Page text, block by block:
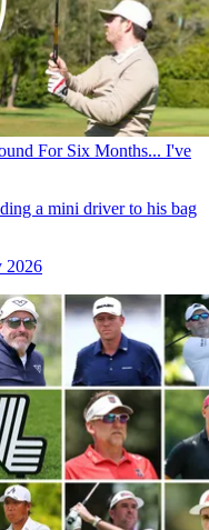
For Six Months... I've
a mini driver to his bag
2026